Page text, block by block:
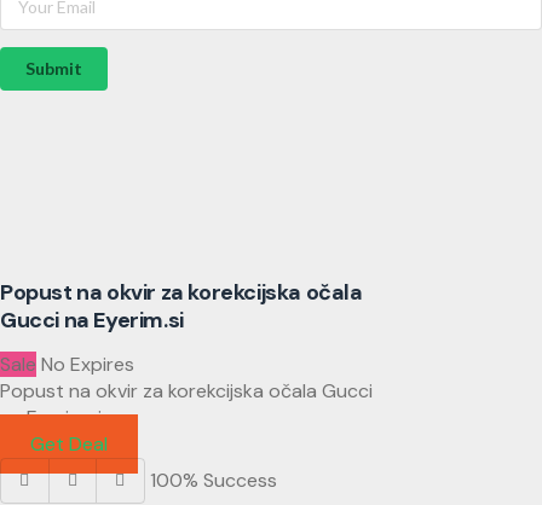
Submit
Popust na okvir za korekcijska očala
Gucci na Eyerim.si
Sale No Expires
Popust na okvir za korekcijska očala Gucci
na Eyerim.si
Get Deal
100% Success